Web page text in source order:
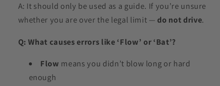
A: It should only be used as a guide. If you’re unsure
whether you are over the legal limit — do not drive.
Q: What causes errors like ‘Flow’ or ‘Bat’?
Flow means you didn’t blow long or hard
enough